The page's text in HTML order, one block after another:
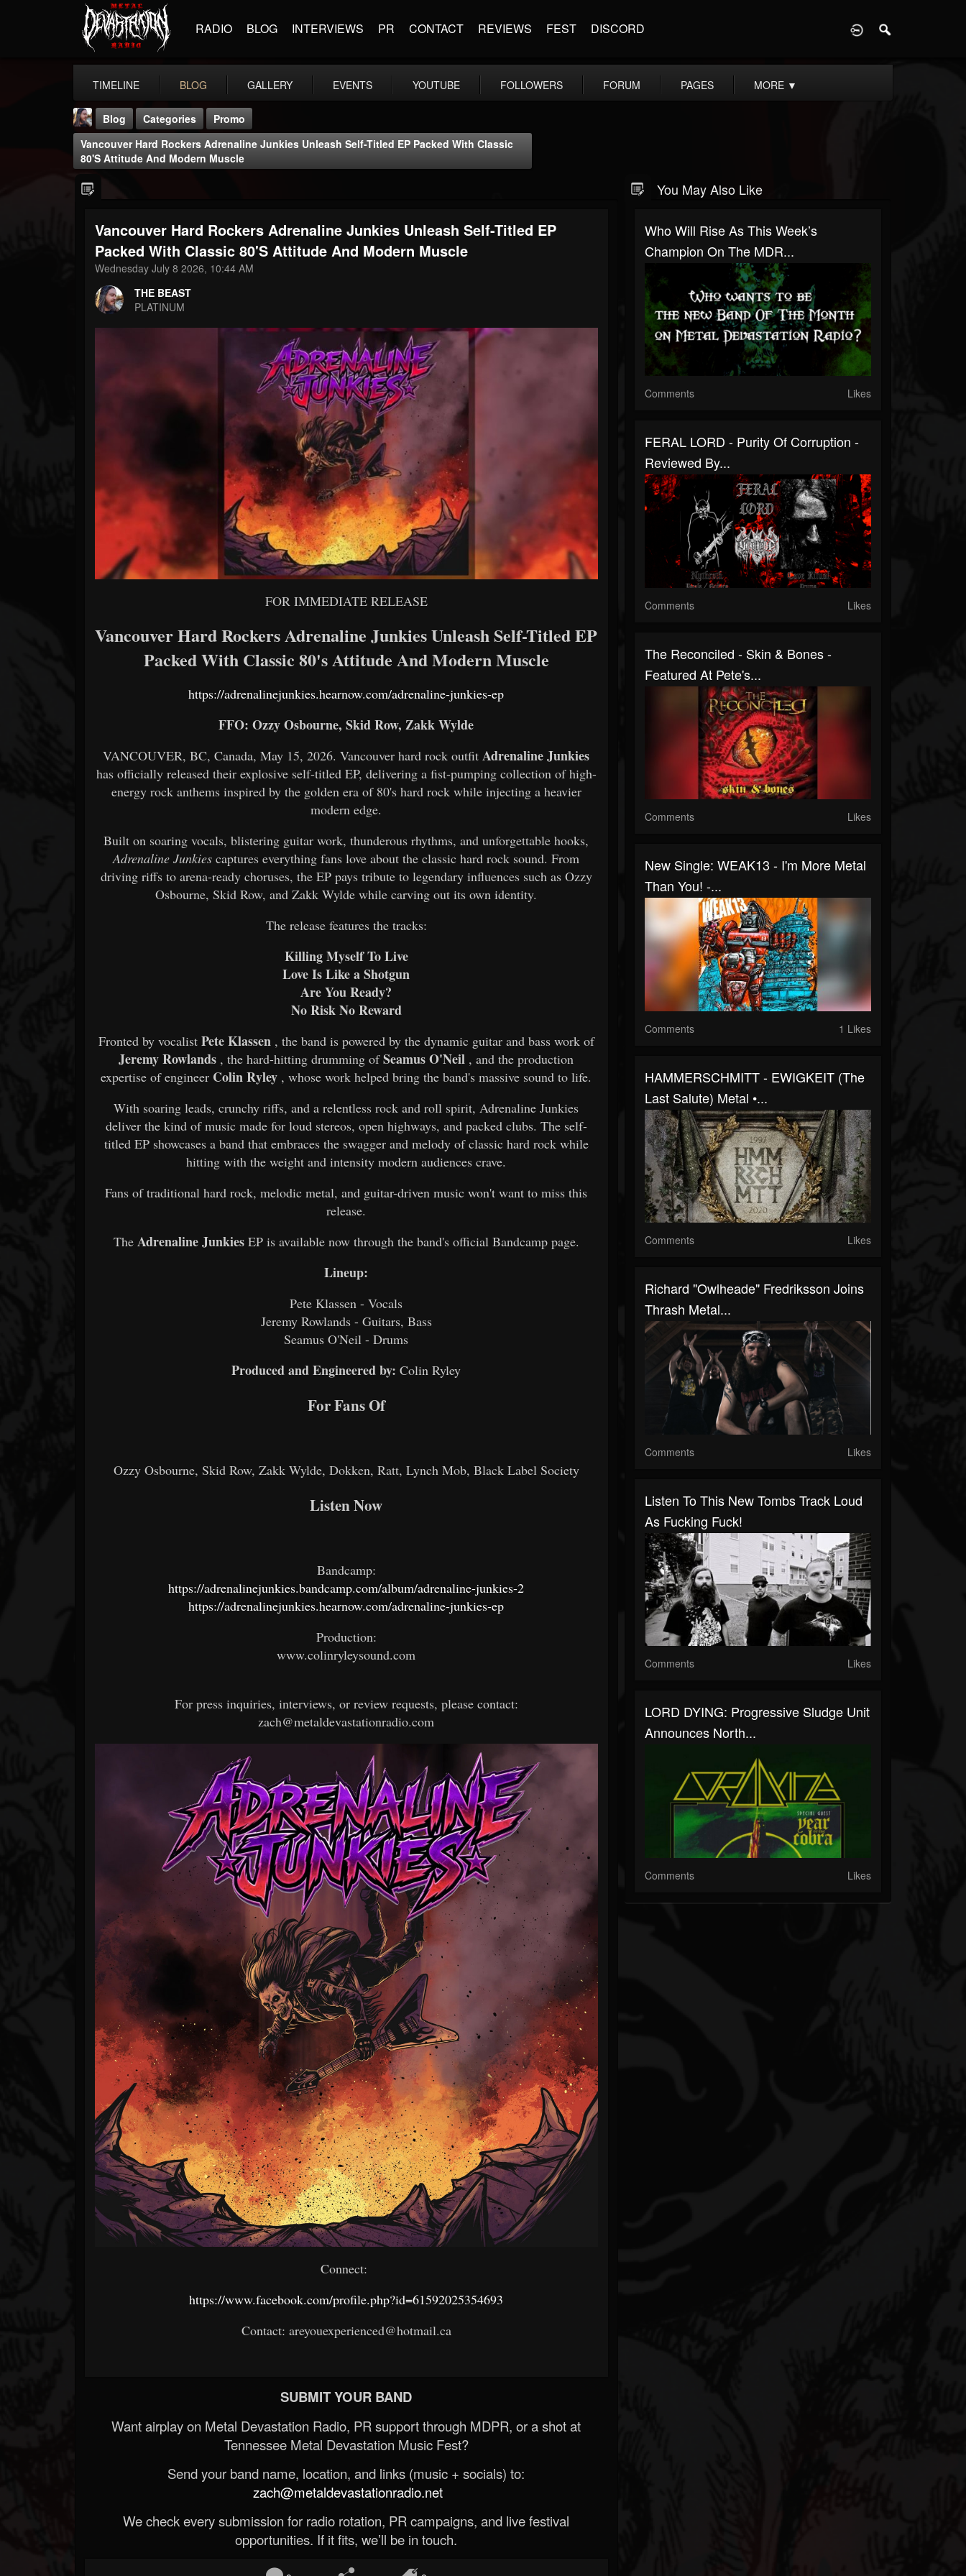
RADIO BLOG INTERVIEWS PR CONTACT REVIEWS FEST DISCORD
TIMELINE BLOG GALLERY EVENTS YOUTUBE FOLLOWERS FORUM PAGES MORE ▼
THE BEAST
@thebeast
FOLLOWERS
203493
FOLLOWING UPDATES
Blog Categories
Promo
Vancouver Hard Rockers Adrenaline Junkies Unleash Self-Titled EP Packed With Classic
80's Attitude And Modern Muscle
Vancouver Hard Rockers Adrenaline Junkies Unleash Self-Titled EP
Packed With Classic 80's Attitude And Modern Muscle
Wednesday July 8 2026, 10:44 AM
THE BEAST
PLATINUM
FOR IMMEDIATE RELEASE
Vancouver Hard Rockers Adrenaline Junkies Unleash Self-Titled EP
Packed With Classic 80's Attitude And Modern Muscle
https://adrenalinejunkies.hearnow.com/adrenaline-junkies-ep
FFO: Ozzy Osbourne, Skid Row, Zakk Wylde
VANCOUVER, BC, Canada, May 15, 2026. Vancouver hard rock outfitAdrenaline Junkies
has officially released their explosive self-titled EP, delivering a fist-pumping collection of high-
energy rock anthems inspired by the golden era of 80's hard rock while injecting a heavier
modern edge.
Built on soaring vocals, blistering guitar work, thunderous rhythms, and unforgettable hooks,
Adrenaline Junkies captures everything fans love about the classic hard rock sound. From
driving riffs to arena-ready choruses, the EP pays tribute to legendary influences such as Ozzy
Osbourne, Skid Row, and Zakk Wylde while carving out its own identity.
The release features the tracks:
Killing Myself To Live
Love Is Like a Shotgun
Are You Ready?
No Risk No Reward
Fronted by vocalist Pete Klassen, the band is powered by the dynamic guitar and bass work of
Jeremy Rowlands , the hard-hitting drumming ofSeamus O'Neil , and the production
expertise of engineer Colin Ryley , whose work helped bring the band's massive sound to life.
With soaring leads, crunchy riffs, and a relentless rock and roll spirit, Adrenaline Junkies
deliver the kind of music made for loud stereos, open highways, and packed clubs. The self-
titled EP showcases a band that embraces the swagger and melody of classic hard rock while
hitting with the weight and intensity modern audiences crave.
Fans of traditional hard rock, melodic metal, and guitar-driven music won't want to miss this
release.
The Adrenaline JunkiesEP is available now through the band's official Bandcamp page.
Lineup:
Pete Klassen - Vocals
Jeremy Rowlands - Guitars, Bass
Seamus O'Neil - Drums
Produced and Engineered by: Colin Ryley
For Fans Of
Ozzy Osbourne, Skid Row, Zakk Wylde, Dokken, Ratt, Lynch Mob, Black Label Society
Listen Now
Bandcamp:
https://adrenalinejunkies.bandcamp.com/album/adrenaline-junkies-2
https://adrenalinejunkies.hearnow.com/adrenaline-junkies-ep
Production:
www.colinryleysound.com
For press inquiries, interviews, or review requests, please contact:
zach@metaldevastationradio.com
Connect:
https://www.facebook.com/profile.php?id=61592025354693
Contact: areyouexperienced@hotmail.ca
SUBMIT YOUR BAND
Want airplay on Metal Devastation Radio, PR support through MDPR, or a shot at
Tennessee Metal Devastation Music Fest?
Send your band name, location, and links (music + socials) to:
zach@metaldevastationradio.net
We check every submission for radio rotation, PR campaigns, and live festival
opportunities. If it fits, we’ll be in touch.
You May Also Like
Who Will Rise As This Week’s
Champion On The MDR...
Comments Likes
FERAL LORD - Purity Of Corruption -
Reviewed By...
Comments Likes
The Reconciled - Skin & Bones -
Featured At Pete's...
Comments Likes
New Single: WEAK13 - I'm More Metal
Than You! -...
Comments 1 Likes
HAMMERSCHMITT - EWIGKEIT (the
Last Salute) Metal •...
Comments Likes
Richard "Owlheade" Fredriksson Joins
Thrash Metal...
Comments Likes
Listen To This New Tombs Track Loud
As Fucking Fuck!
Comments Likes
LORD DYING: Progressive Sludge Unit
Announces North...
Comments Likes